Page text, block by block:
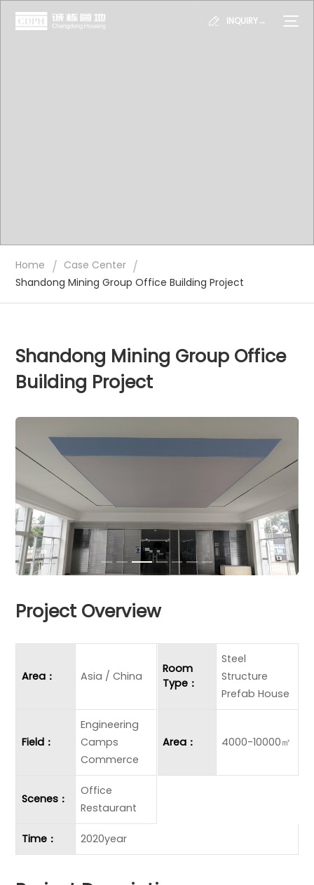
INQUIRY→
Home / Case Center /
Shandong Mining Group Office Building Project
Shandong Mining Group Office
Building Project
Project Overview
Area： Asia / China
Room
Type：
Steel
Structure
Prefab House
Field：
Engineering
Camps
Commerce
Area： 4000-10000㎡
Scenes：
Office
Restaurant
Time： 2020year